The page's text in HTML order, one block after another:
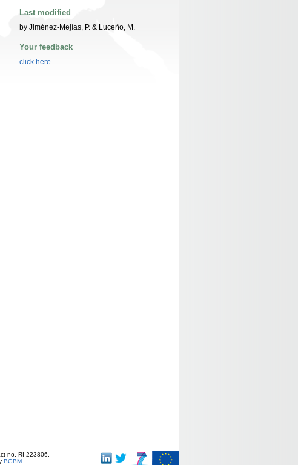
Last modified
by Jiménez-Mejías, P. & Luceño, M.
Your feedback
click here
no. RI-223806.
BGBM